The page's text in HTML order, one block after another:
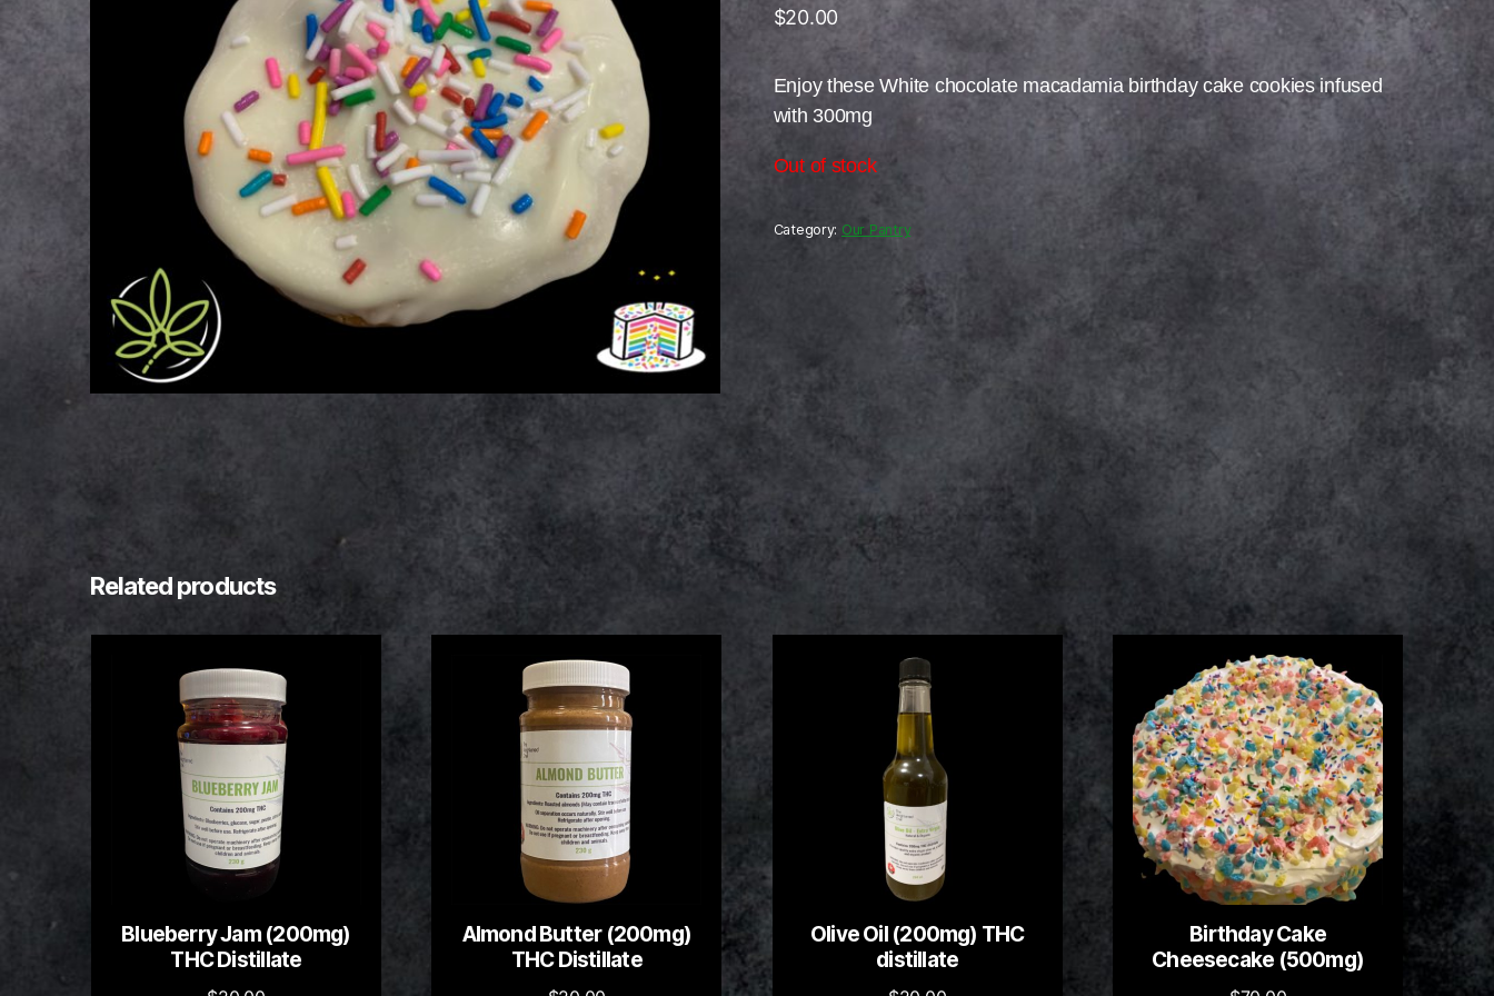
$20.00
Enjoy these White chocolate macadamia birthday cake cookies infused
with 300mg
Out of stock
Category: Our Pantry
Related products
Blueberry Jam (200mg)
THC Distillate
Almond Butter (200mg)
THC Distillate
Olive Oil (200mg) THC
distillate
Birthday Cake
Cheesecake (500mg)